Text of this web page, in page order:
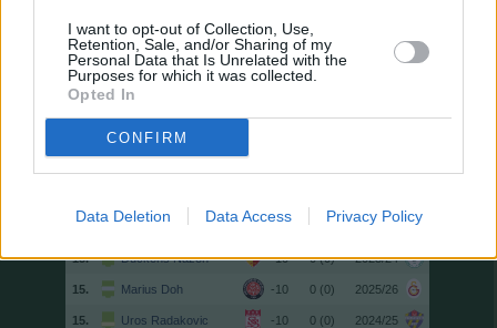
I want to opt-out of Collection, Use,
Retention, Sale, and/or Sharing of my
Personal Data that Is Unrelated with the
Purposes for which it was collected.
Opted In
CONFIRM
Data Deletion Data Access Privacy Policy
15. Younes Belhanda -10 0 (0) 2022/23
15. Alexis Perez -10 0 (0)
15. Serginho
Ertaç Özbir
Stephane Bahoken 0 (0) 2024/25
15. Duckens Nazon -10 0 (0) 2023/24
15. Marius Doh -10 0 (0) 2025/26
15. Uros Radakovic -10 0 (0) 2024/25